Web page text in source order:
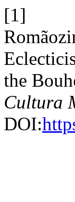
[1]
the
Cultura
DOI: